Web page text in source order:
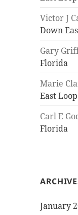
Victor J
Down
Gary
Florida
Marie
East Loop
Carl E
Florida
January